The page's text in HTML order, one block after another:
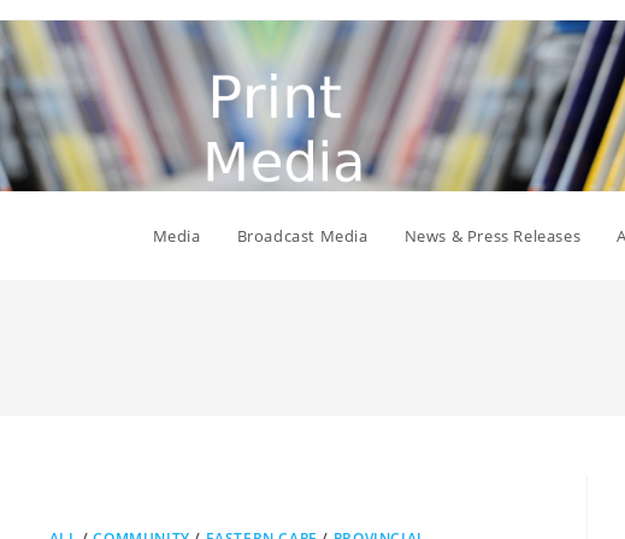
Media Broadcast Media News & Press Releases